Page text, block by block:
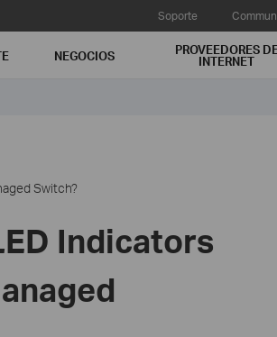
Soporte
NEGOCIOS PROVEEDORES
INTERNET
Switch?
Indicators